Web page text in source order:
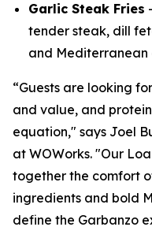
Garlic Steak Fries
tender steak, dill
and Mediterranean
“Guests are looking
and value, and
equation," says Joel
at WOWorks. "Our
together the comfort
ingredients and bold
define the Garbanzo